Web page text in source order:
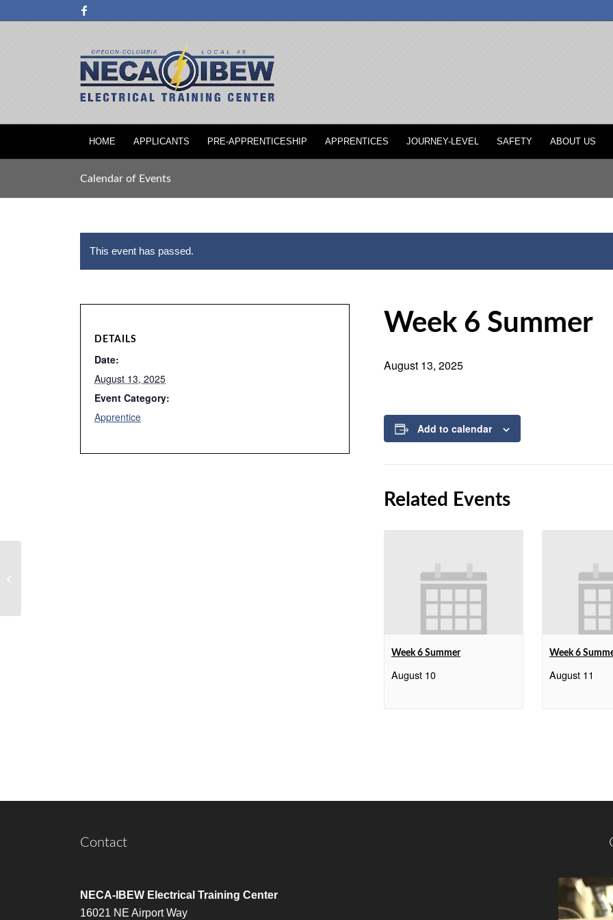
HOME APPLICANTS PRE-APPRENTICESHIP APPRENTICES JOURNEY-LEVEL SAFETY ABOUT US
Calendar of Events
This event has passed.
Week 6 Summer
August 13, 2025
Add to calendar
Related Events
Week 6 Summer
August 10
Week 6
August 11
DETAILS
Date:
August 13, 2025
Event Category:
Apprentice
Contact
NECA-IBEW Electrical Training Center
16021 NE Airport Way